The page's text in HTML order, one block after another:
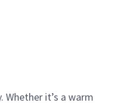
Whether it’s a warm